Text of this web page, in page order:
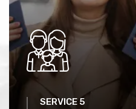
SERVICE 5